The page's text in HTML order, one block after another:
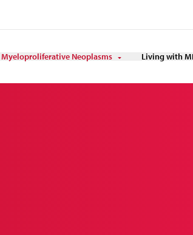
Myeloproliferative Neoplasms Living with